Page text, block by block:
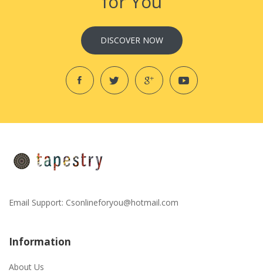
DISCOVER NOW
Email Support: Csonlineforyou@hotmail.com
Information
About Us